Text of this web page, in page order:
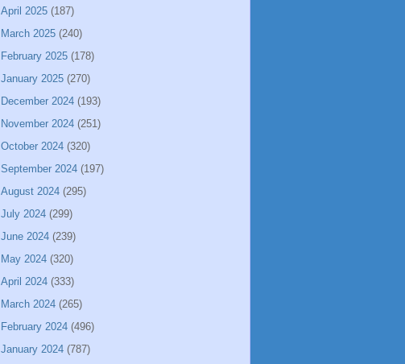
April 2025 (187)
March 2025 (240)
February 2025 (178)
January 2025 (270)
December 2024 (193)
November 2024 (251)
October 2024 (320)
September 2024 (197)
August 2024 (295)
July 2024 (299)
June 2024 (239)
May 2024 (320)
April 2024 (333)
March 2024 (265)
February 2024 (496)
January 2024 (787)